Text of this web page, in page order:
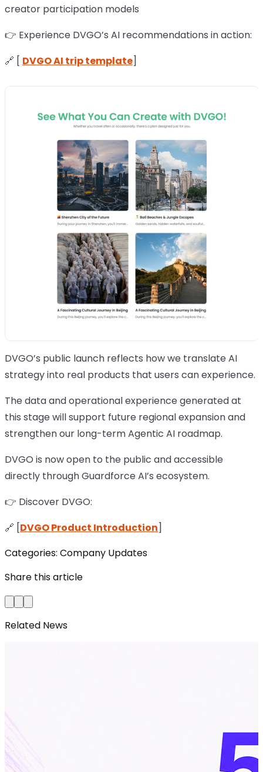
creator participation models
👉 Experience DVGO’s AI recommendations in action:
🔗 [ DVGO AI trip template]
DVGO’s public launch reflects how we translate AI
strategy into real products that users can experience.
The data and operational experience generated at
this stage will support future regional expansion and
strengthen our long-term Agentic AI roadmap.
DVGO is now open to the public and accessible
directly through Guardforce AI’s ecosystem.
👉 Discover DVGO:
🔗 [DVGO Product Introduction]
Categories: Company Updates
Share this article
Related News